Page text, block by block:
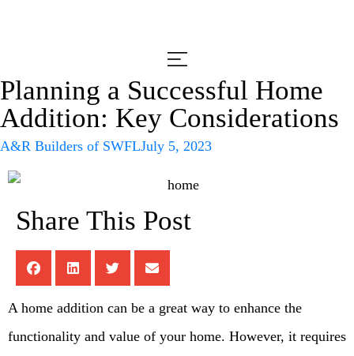
Planning a Successful Home
Addition: Key Considerations
A&R Builders of SWFLJuly 5, 2023
Share This Post
A home addition can be a great way to enhance the
functionality and value of your home. However, it requires